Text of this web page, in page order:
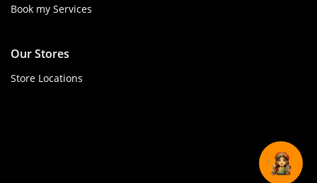
Book my Services
Our Stores
Store Locations